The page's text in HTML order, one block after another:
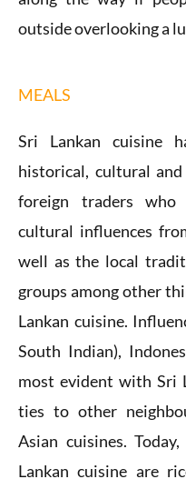
outside overlooking a
MEALS
Sri Lankan cuisine
historical, cultural
foreign traders
cultural influences
well as the local
groups among other
Lankan cuisine.
South Indian),
most evident with Sri
ties to other
Asian cuisines.
Lankan cuisine are